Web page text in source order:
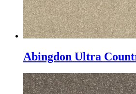
Abingdon Ultra